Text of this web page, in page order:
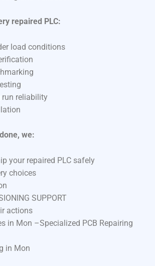
repaired PLC:
load conditions
reliability
we:
your repaired PLC safely
choices
SUPPORT
actions
in Mon –Specialized PCB Repairing
in Mon